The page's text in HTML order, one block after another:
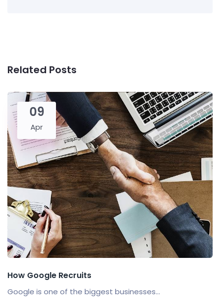
Related Posts
09
Apr
How Google Recruits
Google is one of the biggest businesses...